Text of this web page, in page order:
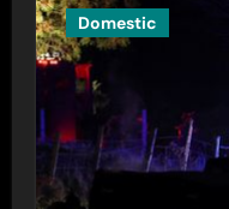
Domestic